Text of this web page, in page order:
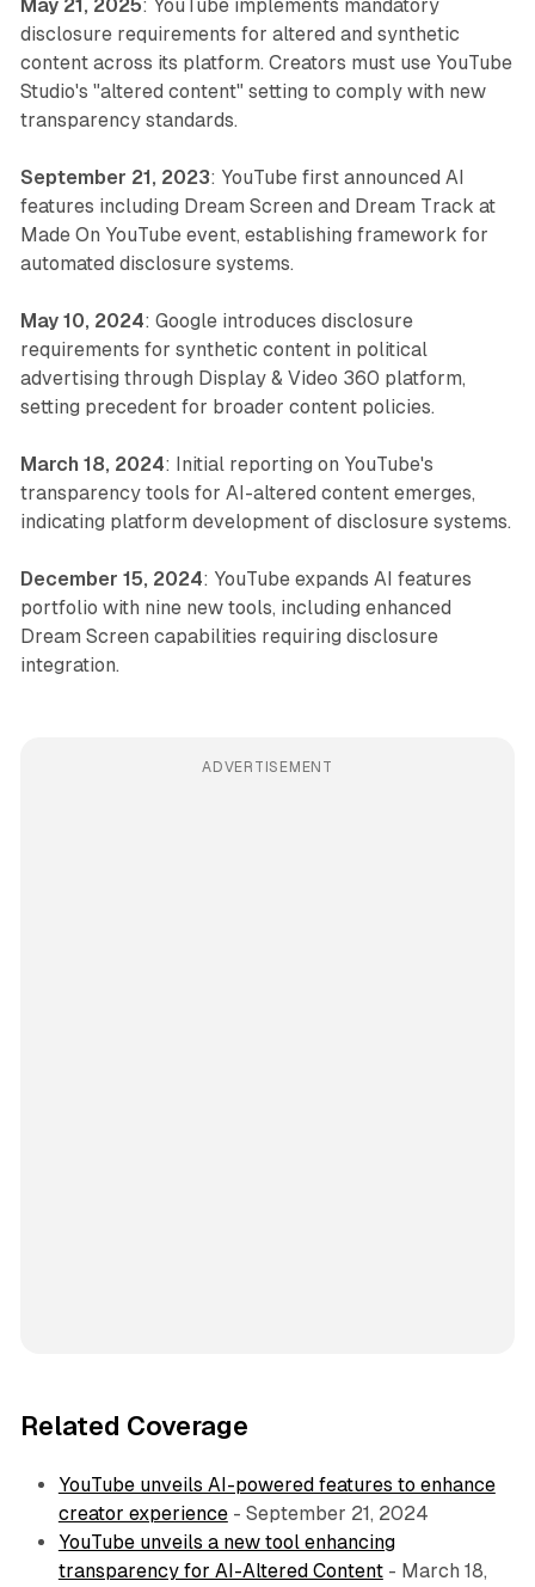
May 21, 2025: YouTube implements mandatory
disclosure requirements for altered and synthetic
content across its platform. Creators must use YouTube
Studio's "altered content" setting to comply with new
transparency standards.
September 21, 2023: YouTube first announced AI
features including Dream Screen and Dream Track at
Made On YouTube event, establishing framework for
automated disclosure systems.
May 10, 2024: Google introduces disclosure
requirements for synthetic content in political
advertising through Display & Video 360 platform,
setting precedent for broader content policies.
March 18, 2024: Initial reporting on YouTube's
transparency tools for AI-altered content emerges,
indicating platform development of disclosure systems.
December 15, 2024: YouTube expands AI features
portfolio with nine new tools, including enhanced
Dream Screen capabilities requiring disclosure
integration.
ADVERTISEMENT
Related Coverage
YouTube unveils AI-powered features to enhance
creator experience- September 21, 2024
YouTube unveils a new tool enhancing
transparency for AI-Altered Content- March 18,